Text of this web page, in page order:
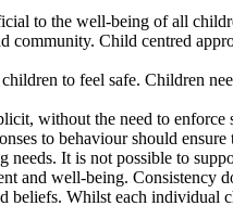
to the well-being of all
Child centred
to feel safe. Children
without the need to
to behaviour should ensure
It is not possible to
and well-being. Consistency
Whilst each individual